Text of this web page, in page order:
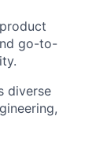
go-to-
diverse